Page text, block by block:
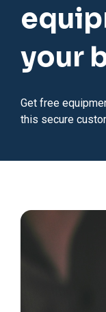
your
Get free
this secure